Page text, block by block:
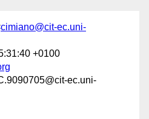
cimiano@cit-ec.uni-
+0100
ec.uni-